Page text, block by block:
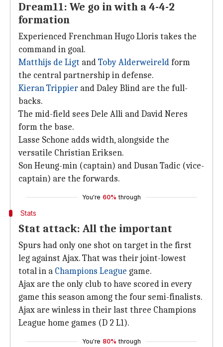
Dream11: We go in with a 4-4-2
formation
Experienced Frenchman Hugo Lloris takes the
command in goal.
Matthijs de Ligt andToby Alderweireldform
the central partnership in defense.
Kieran Trippier and Daley Blind are the full-
backs.
The mid-field sees Dele Alli and David Neres
form the base.
Lasse Schone adds width, alongside the
versatile Christian Eriksen.
Son Heung-min (captain) and Dusan Tadic (vice-
captain) are the forwards.
You're 60% through
Stats
Stat attack: All the important
Spurs had only one shot on target in the first
leg against Ajax. That was their joint-lowest
total in a Champions League game.
Ajax are the only club to have scored in every
game this season among the four semi-finalists.
Ajax are winless in their last three Champions
League home games (D 2 L1).
You're 80% through